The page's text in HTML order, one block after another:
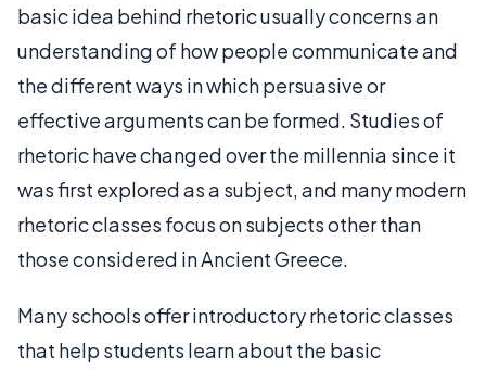
basic idea behind rhetoric usually concerns an
understanding of how people communicate and
the different ways in which persuasive or
effective arguments can be formed. Studies of
rhetoric have changed over the millennia since it
was first explored as a subject, and many modern
rhetoric classes focus on subjects other than
those considered in Ancient Greece.
Many schools offer introductory rhetoric classes
that help students learn about the basic